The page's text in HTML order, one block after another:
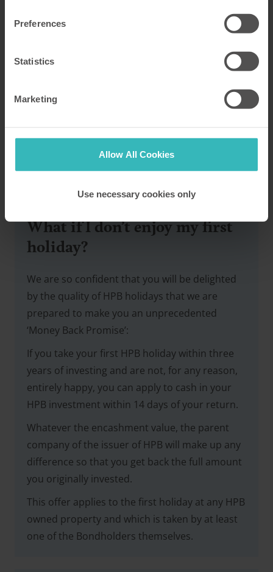
Preferences
Statistics
Marketing
Allow All Cookies
Use necessary cookies only
FAQs
What if I don’t enjoy my first
holiday?
We are so confident that you will be delighted
by the quality of HPB holidays that we are
prepared to make you an unprecedented
‘Money Back Promise’:
If you take your first HPB holiday within three
years of investing and are not, for any reason,
entirely happy, you can apply to cash in your
HPB investment within 14 days of your return.
Whatever the encashment value, the parent
company of the issuer of HPB will make up any
difference so that you get back the full amount
you originally invested.
This offer applies to the first holiday at any HPB
owned property and which is taken by at least
one of the Bondholders themselves.